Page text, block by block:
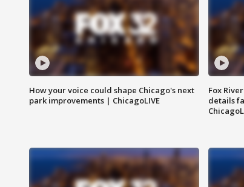
How your voice could shape Chicago's next
park improvements | ChicagoLIVE
Fox
details